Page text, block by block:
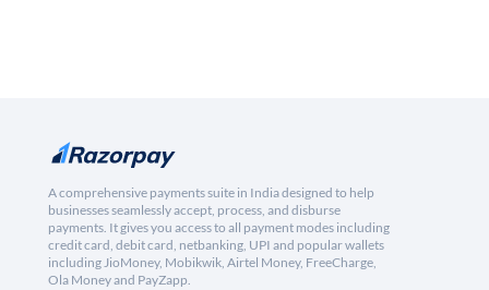
A comprehensive payments suite in India designed to help
businesses seamlessly accept, process, and disburse
payments. It gives you access to all payment modes including
credit card, debit card, netbanking, UPI and popular wallets
including JioMoney, Mobikwik, Airtel Money, FreeCharge,
Ola Money and PayZapp.